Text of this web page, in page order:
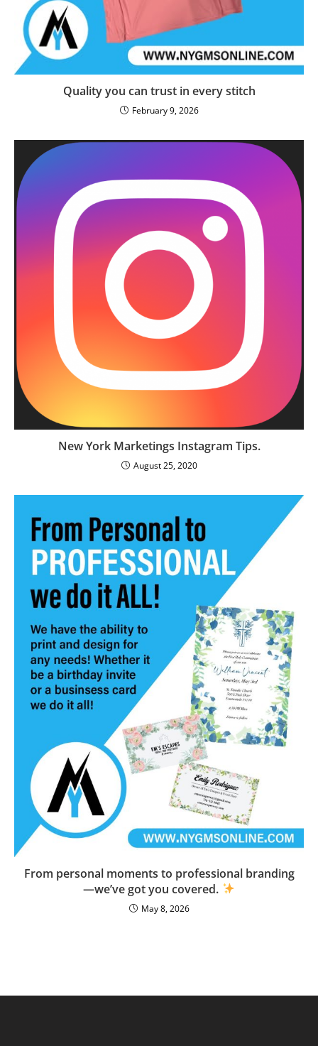
Quality you can trust in every stitch
February 9, 2026
New York Marketings Instagram Tips.
August 25, 2020
From personal moments to professional branding
—we’ve got you covered.
May 8, 2026